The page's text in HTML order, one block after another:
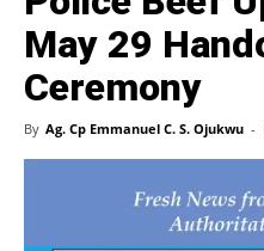
May 29
Ceremony
By Ag. Cp Emmanuel C. S. Ojukwu -